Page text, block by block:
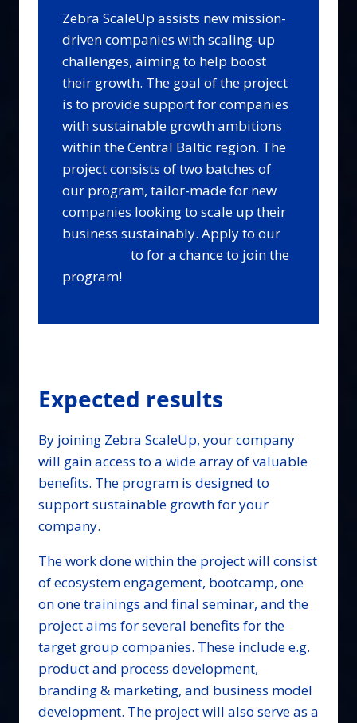
Zebra ScaleUp assists new mission-
driven companies with scaling-up
challenges, aiming to help boost
their growth. The goal of the project
is to provide support for companies
with sustainable growth ambitions
within the Central Baltic region. The
project consists of two batches of
our program, tailor-made for new
companies looking to scale up their
business sustainably. Apply to our
to for a chance to join the
program!
Expected results
By joining Zebra ScaleUp, your company
will gain access to a wide array of valuable
benefits. The program is designed to
support sustainable growth for your
company.
The work done within the project will consist
of ecosystem engagement, bootcamp, one
on one trainings and final seminar, and the
project aims for several benefits for the
target group companies. These include e.g.
product and process development,
branding & marketing, and business model
development. The project will also serve as a